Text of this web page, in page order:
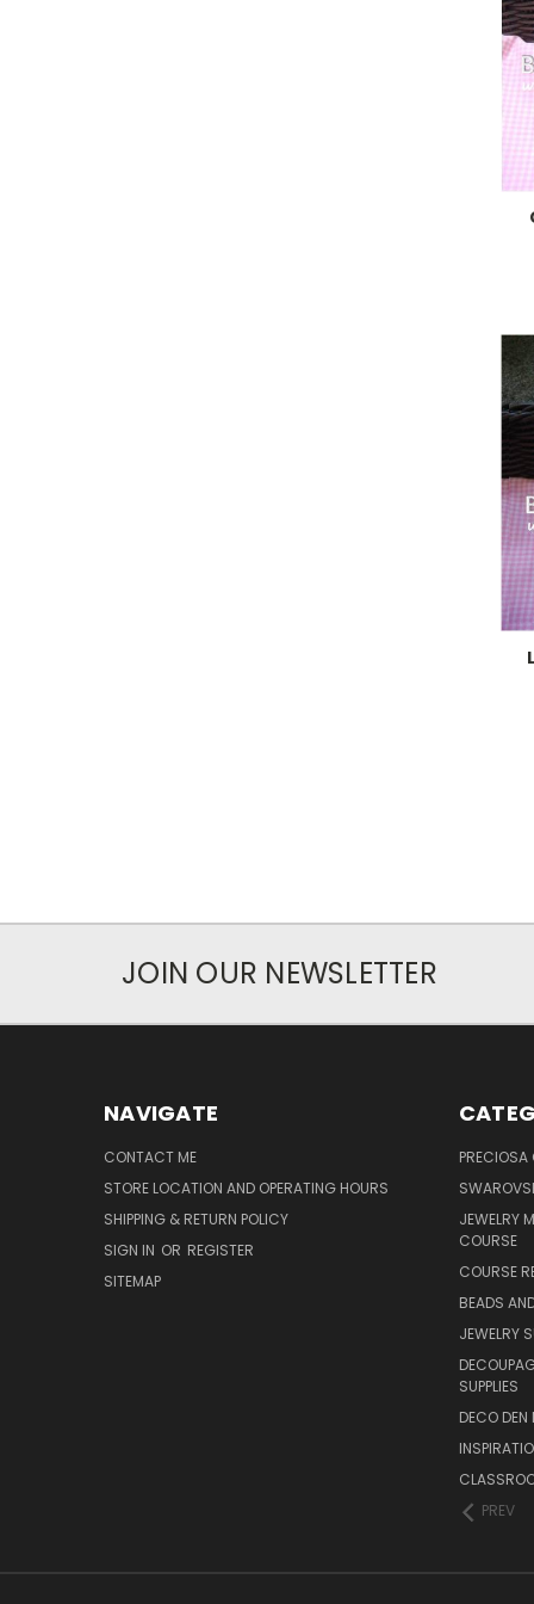
JOIN OUR NEWSLETTER
NAVIGATE
CONTACT ME
STORE LOCATION AND OPERATING HOURS
SHIPPING & RETURN POLICY
SIGN IN OR REGISTER
SITEMAP
PRECIOSA
JEWELRY
COURSE
COURSE
BEADS
JEWELRY
SUPPLIES
DECO DEN
PREV